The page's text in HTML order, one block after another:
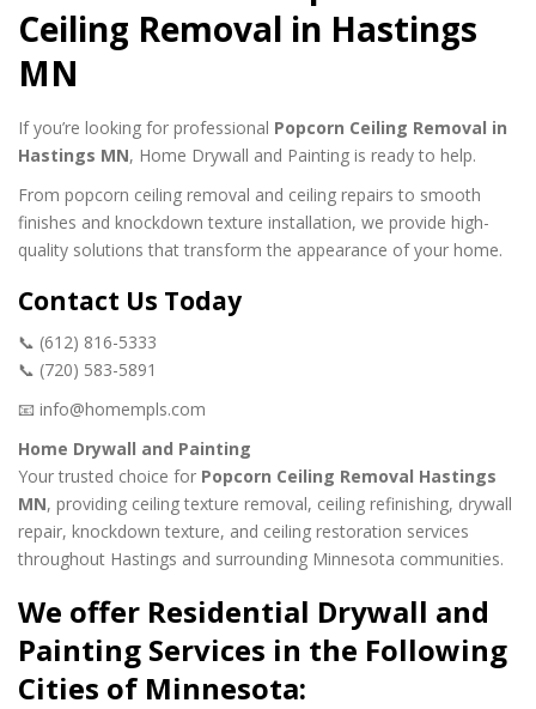
Ceiling Removal in Hastings
MN
If you’re looking for professional Popcorn Ceiling Removal in
Hastings MN, Home Drywall and Painting is ready to help.
From popcorn ceiling removal and ceiling repairs to smooth
finishes and knockdown texture installation, we provide high-
quality solutions that transform the appearance of your home.
Contact Us Today
📞 (612) 816-5333
📞 (720) 583-5891
📧 info@homempls.com
Home Drywall and Painting
Your trusted choice for Popcorn Ceiling Removal Hastings
MN, providing ceiling texture removal, ceiling refinishing, drywall
repair, knockdown texture, and ceiling restoration services
throughout Hastings and surrounding Minnesota communities.
We offer Residential Drywall and
Painting Services in the Following
Cities of Minnesota: